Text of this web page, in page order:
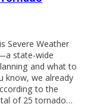
Severe Weather
state-wide
and what to
know, we already
to the
of 25 tornado…